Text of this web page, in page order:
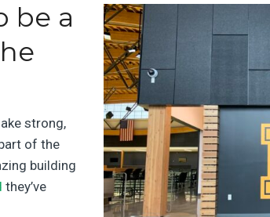
be a
strong,
of the
building
they’ve